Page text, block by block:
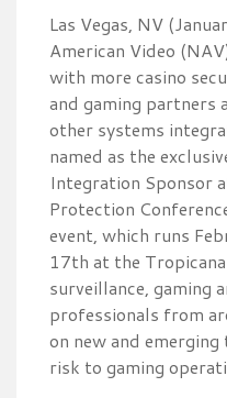
Las Vegas, NV
American Video
with more casino
and gaming partners
other systems
named as the
Integration Sponsor
Protection
event, which runs
17th at the
surveillance, gaming
professionals from
on new and
risk to gaming